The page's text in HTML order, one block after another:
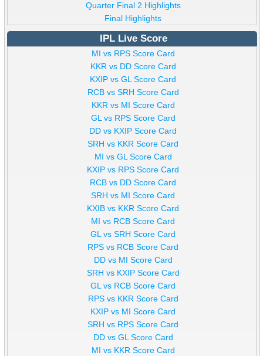
Quarter Final 2 Highlights
Final Highlights
IPL Live Score
MI vs RPS Score Card
KKR vs DD Score Card
KXIP vs GL Score Card
RCB vs SRH Score Card
KKR vs MI Score Card
GL vs RPS Score Card
DD vs KXIP Score Card
SRH vs KKR Score Card
MI vs GL Score Card
KXIP vs RPS Score Card
RCB vs DD Score Card
SRH vs MI Score Card
KXIB vs KKR Score Card
MI vs RCB Score Card
GL vs SRH Score Card
RPS vs RCB Score Card
DD vs MI Score Card
SRH vs KXIP Score Card
GL vs RCB Score Card
RPS vs KKR Score Card
KXIP vs MI Score Card
SRH vs RPS Score Card
DD vs GL Score Card
MI vs KKR Score Card